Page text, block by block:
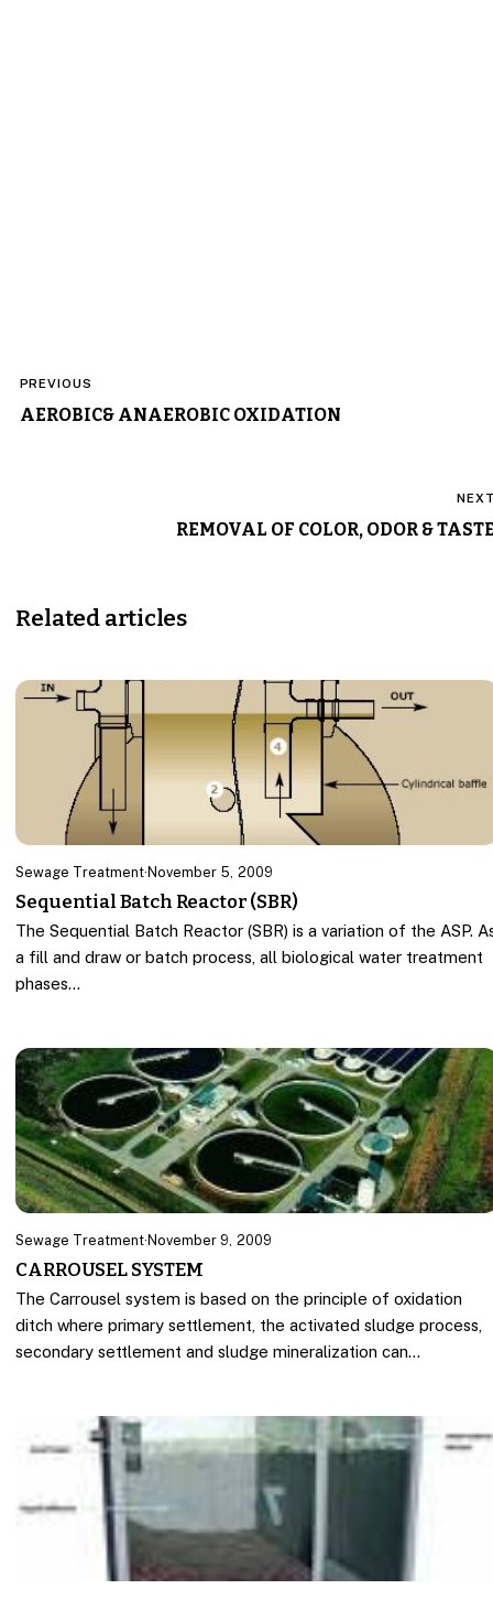
navigation
PREVIOUS
AEROBIC& ANAEROBIC OXIDATION
REMOVAL OF COLOR, ODOR &
Related articles
Sewage Treatment· November 5, 2009
Sequential Batch Reactor (SBR)
The Sequential Batch Reactor (SBR) is a variation of the ASP.
a fill and draw or batch process, all biological water treatment
phases…
Sewage Treatment· November 9, 2009
CARROUSEL SYSTEM
The Carrousel system is based on the principle of oxidation
ditch where primary settlement, the activated sludge process,
secondary settlement and sludge mineralization can…